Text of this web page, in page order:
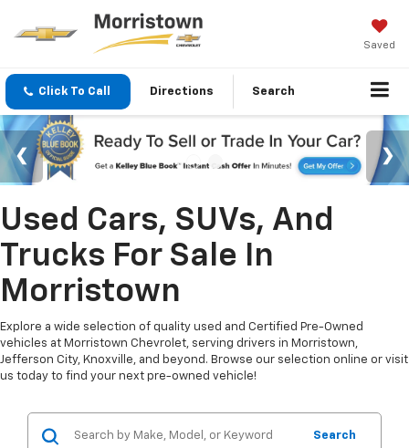
Saved
Click To Call Directions Search
Used Cars, SUVs, And
Trucks For Sale In
Morristown
Explore a wide selection of quality used and Certified Pre-Owned
vehicles at Morristown Chevrolet, serving drivers in Morristown,
Jefferson City, Knoxville, and beyond. Browse our selection online or visit
us today to find your next pre-owned vehicle!
Search